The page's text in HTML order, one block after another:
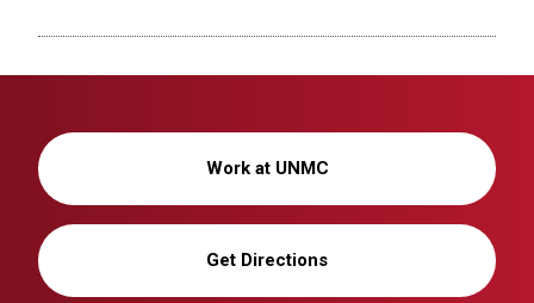
Work at UNMC
Get Directions